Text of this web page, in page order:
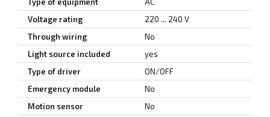
Voltage rating
220 ... 240 V
Through wiring
No
Light source included
yes
Type of driver
ON/OFF
Emergency module
No
Motion sensor
No